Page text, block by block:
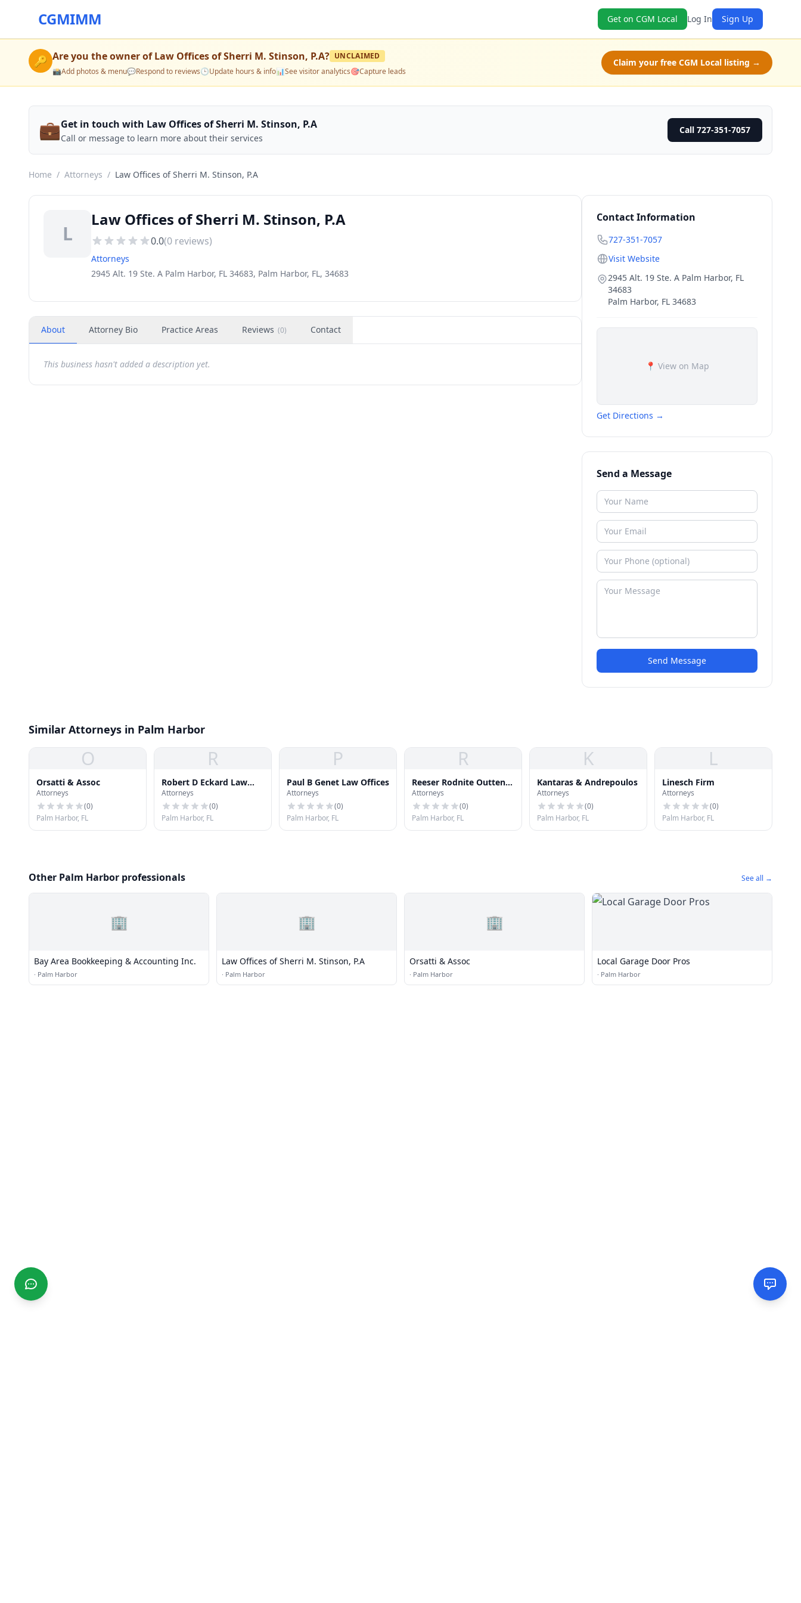
CGMIMM Get on CGM Local Log In Sign Up
🔑 Are you the owner ofLaw Offices of Sherri M. Stinson, P.A? UNCLAIMED
📸Add photos & menu💬Respond to reviews🕒Update hours & info📊See visitor analytics🎯Capture leads
Claim your free CGM Local listing →
💼Get in touch with Law Offices of Sherri M. Stinson, P.A
Call or message to learn more about their services
Call 727-351-7057
Home / Attorneys / Law Offices of Sherri M. Stinson, P.A
L
Law Offices of Sherri M. Stinson, P.A
0.0(0 reviews)
Attorneys
2945 Alt. 19 Ste. A Palm Harbor, FL 34683, Palm Harbor, FL, 34683
About Attorney Bio Practice Areas Reviews (0) Contact
This business hasn't added a description yet.
Contact Information
727-351-7057
Visit Website
2945 Alt. 19 Ste. A Palm Harbor, FL
34683
Palm Harbor, FL 34683
📍 View on Map
Get Directions →
Send a Message
Send Message
Similar Attorneys in Palm Harbor
O
Orsatti & Assoc
Attorneys
(0)
Palm Harbor, FL
R
Robert D Eckard Law
Office
Attorneys
(0)
Palm Harbor, FL
P
Paul B Genet Law Offices
Attorneys
(0)
Palm Harbor, FL
R
Reeser Rodnite Outten
Zdravko
Attorneys
(0)
Palm Harbor, FL
K
Kantaras & Andrepoulos
Attorneys
(0)
Palm Harbor, FL
L
Linesch Firm
Attorneys
(0)
Palm Harbor, FL
Other Palm Harbor professionals See all →
🏢
Bay Area Bookkeeping & Accounting Inc.
· Palm Harbor
🏢
Law Offices of Sherri M. Stinson, P.A
· Palm Harbor
🏢
Orsatti & Assoc
· Palm Harbor
Local Garage Door Pros
· Palm Harbor